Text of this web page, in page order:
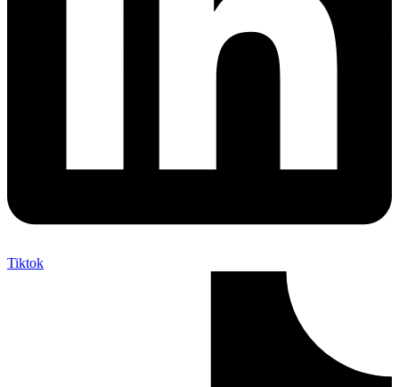
Tiktok